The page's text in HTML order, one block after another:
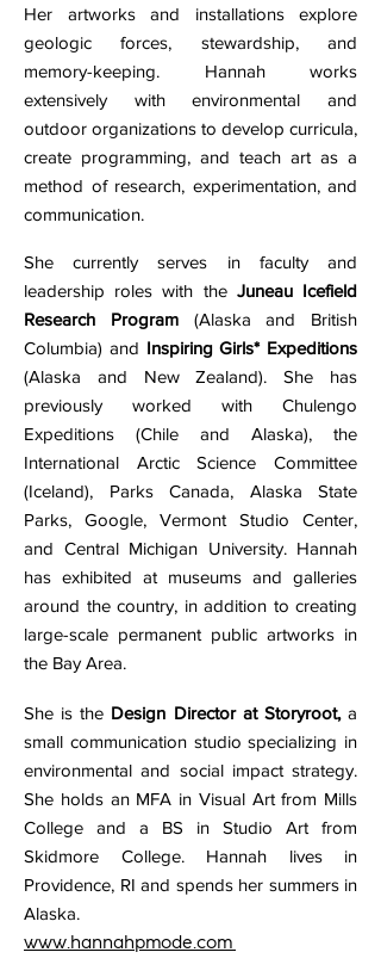
Her artworks and installations explore
geologic forces, stewardship, and
memory-keeping. Hannah works
extensively with environmental and
outdoor organizations to develop curricula,
create programming, and teach art as a
method of research, experimentation, and
communication.
She currently serves in faculty and
leadership roles with the Juneau Icefield
Research Program(Alaska and British
Columbia) and Inspiring Girls* Expeditions
(Alaska and New Zealand). She has
previously worked with Chulengo
Expeditions (Chile and Alaska), the
International Arctic Science Committee
(Iceland), Parks Canada, Alaska State
Parks, Google, Vermont Studio Center,
and Central Michigan University. Hannah
has exhibited at museums and galleries
around the country, in addition to creating
large-scale permanent public artworks in
the Bay Area.
She is the Design Director at Storyroot,a
small communication studio specializing in
environmental and social impact strategy.
She holds an MFA in Visual Art from Mills
College and a BS in Studio Art from
Skidmore College. Hannah lives in
Providence, RI and spends her summers in
Alaska.
www.hannahpmode.com